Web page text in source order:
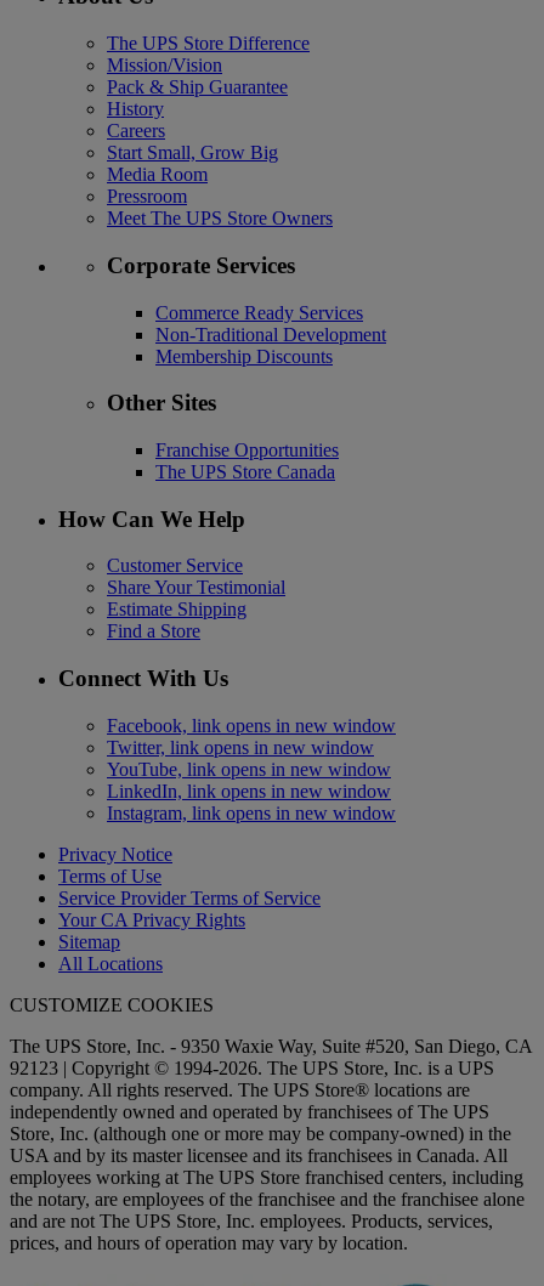
The UPS Store Difference
Mission/Vision
Pack & Ship Guarantee
History
Careers
Start Small, Grow Big
Media Room
Pressroom
Meet The UPS Store Owners
Corporate Services
Commerce Ready Services
Non-Traditional Development
Membership Discounts
Other Sites
Franchise Opportunities
The UPS Store Canada
How Can We Help
Customer Service
Share Your Testimonial
Estimate Shipping
Find a Store
Connect With Us
Facebook, link opens in new window
Twitter, link opens in new window
YouTube, link opens in new window
LinkedIn, link opens in new window
Instagram, link opens in new window
Privacy Notice
Terms of Use
Service Provider Terms of Service
Your CA Privacy Rights
Sitemap
All Locations
CUSTOMIZE COOKIES
The UPS Store, Inc. - 9350 Waxie Way, Suite #520, San Diego, CA
92123 | Copyright © 1994-2026. The UPS Store, Inc. is a UPS
company. All rights reserved. The UPS Store® locations are
independently owned and operated by franchisees of The UPS
Store, Inc. (although one or more may be company-owned) in the
USA and by its master licensee and its franchisees in Canada. All
employees working at The UPS Store franchised centers, including
the notary, are employees of the franchisee and the franchisee alone
and are not The UPS Store, Inc. employees. Products, services,
prices, and hours of operation may vary by location.